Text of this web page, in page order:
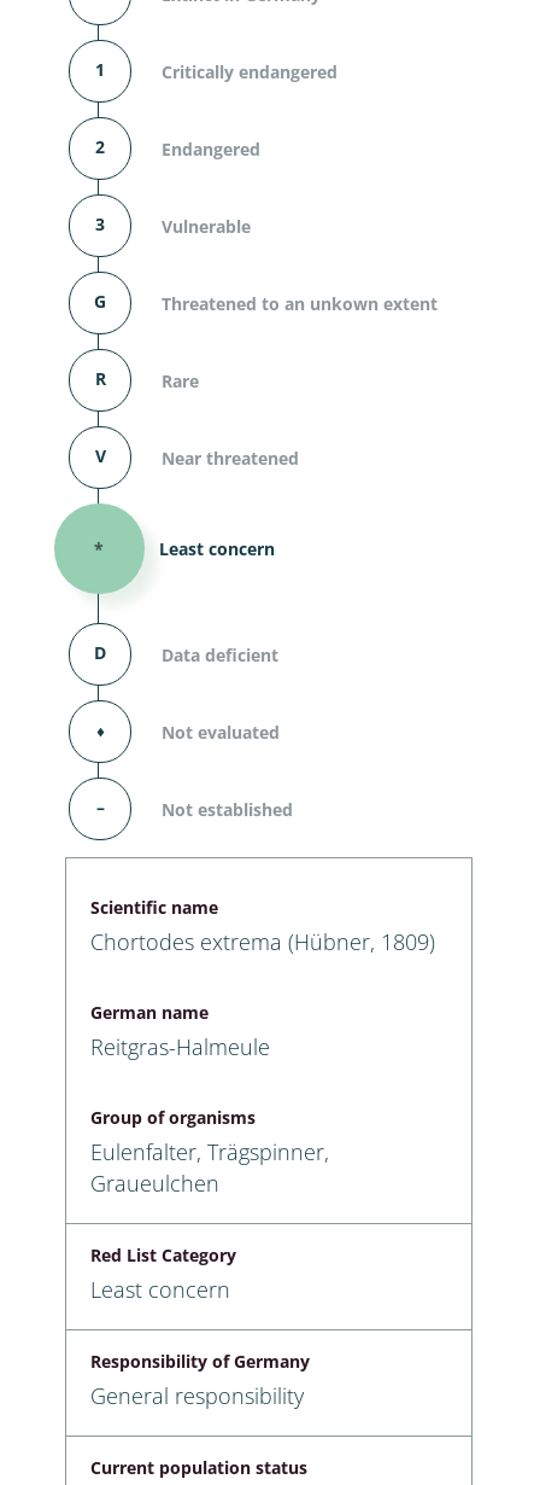
1 Critically endangered
2 Endangered
3 Vulnerable
G Threatened to an unkown extent
R Rare
V Near threatened
* Least concern
D Data deficient
⬧ Not evaluated
– Not established
Scientific name
Chortodes extrema (Hübner, 1809)
German name
Reitgras-Halmeule
Group of organisms
Eulenfalter, Trägspinner,
Graueulchen
Red List Category
Least concern
Responsibility of Germany
General responsibility
Current population status